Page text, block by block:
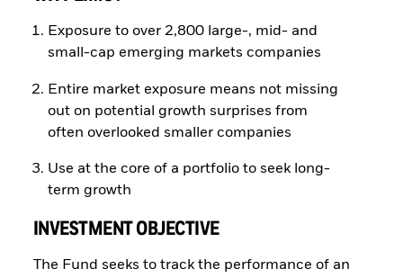
Exposure to over 2,800 large-, mid- and
small-cap emerging markets companies
Entire market exposure means not missing
out on potential growth surprises from
often overlooked smaller companies
Use at the core of a portfolio to seek long-
term growth
INVESTMENT OBJECTIVE
The Fund seeks to track the performance of an